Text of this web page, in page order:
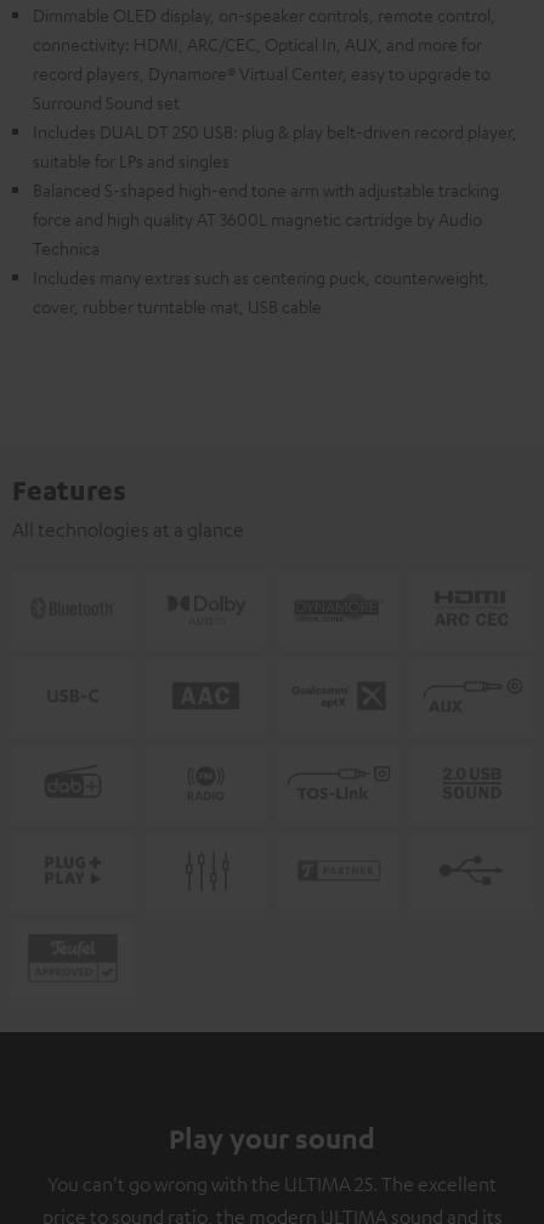
Dimmable OLED display, on-speaker controls, remote control,
connectivity: HDMI, ARC/CEC, Optical In, AUX, and more for
record players, Dynamore® Virtual Center, easy to upgrade to
Surround Sound set
Includes DUAL DT 250 USB: plug & play belt-driven record player,
suitable for LPs and singles
Balanced S-shaped high-end tone arm with adjustable tracking
force and high quality AT 3600L magnetic cartridge by Audio
Technica
Includes many extras such as centering puck, counterweight,
cover, rubber turntable mat, USB cable
Features
All technologies at a glance
Play your sound
You can't go wrong with the ULTIMA 25. The excellent
price to sound ratio, the modern ULTIMA sound and its